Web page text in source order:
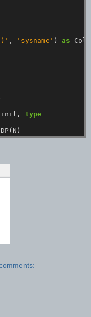
, 'sysname' ) as
type
DP(N)